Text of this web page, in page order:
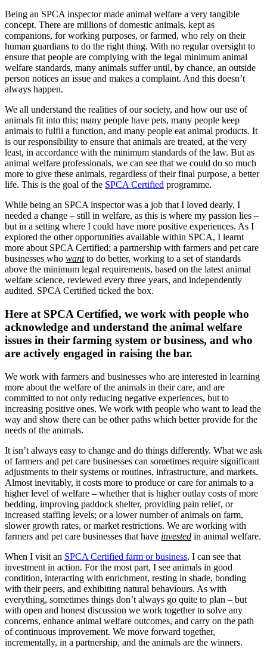
Being an SPCA inspector made animal welfare a very tangible
concept. There are millions of domestic animals, kept as
companions, for working purposes, or farmed, who rely on their
human guardians to do the right thing. With no regular oversight to
ensure that people are complying with the legal minimum animal
welfare standards, many animals suffer until, by chance, an outside
person notices an issue and makes a complaint. And this doesn’t
always happen.
We all understand the realities of our society, and how our use of
animals fit into this; many people have pets, many people keep
animals to fulfil a function, and many people eat animal products. It
is our responsibility to ensure that animals are treated, at the very
least, in accordance with the minimum standards of the law. But as
animal welfare professionals, we can see that we could do so much
more to give these animals, regardless of their final purpose, a better
life. This is the goal of the SPCA Certified programme.
While being an SPCA inspector was a job that I loved dearly, I
needed a change – still in welfare, as this is where my passion lies –
but in a setting where I could have more positive experiences. As I
explored the other opportunities available within SPCA, I learnt
more about SPCA Certified; a partnership with farmers and pet care
businesses who wantto do better, working to a set of standards
above the minimum legal requirements, based on the latest animal
welfare science, reviewed every three years, and independently
audited. SPCA Certified ticked the box.
Here at SPCA Certified, we work with people who
acknowledge and understand the animal welfare
issues in their farming system or business, and who
are actively engaged in raising the bar.
We work with farmers and businesses who are interested in learning
more about the welfare of the animals in their care, and are
committed to not only reducing negative experiences, but to
increasing positive ones. We work with people who want to lead the
way and show there can be other paths which better provide for the
needs of the animals.
It isn’t always easy to change and do things differently. What we ask
of farmers and pet care businesses can sometimes require significant
adjustments to their systems or routines, infrastructure, and markets.
Almost inevitably, it costs more to produce or care for animals to a
higher level of welfare – whether that is higher outlay costs of more
bedding, improving paddock shelter, providing pain relief, or
increased staffing levels; or a lower number of animals on farm,
slower growth rates, or market restrictions. We are working with
farmers and pet care businesses that have invested in animal welfare.
When I visit an SPCA Certified farm or business, I can see that
investment in action. For the most part, I see animals in good
condition, interacting with enrichment, resting in shade, bonding
with their peers, and exhibiting natural behaviours. As with
everything, sometimes things don’t always go quite to plan – but
with open and honest discussion we work together to solve any
concerns, enhance animal welfare outcomes, and carry on the path
of continuous improvement. We move forward together,
incrementally, in a partnership, and the animals are the winners.